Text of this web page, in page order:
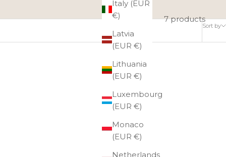
Italy (EUR
€)
Latvia
(EUR €)
Lithuania
(EUR €)
Luxembourg
(EUR €)
Monaco
(EUR €)
Netherlands
Sort by
7 products